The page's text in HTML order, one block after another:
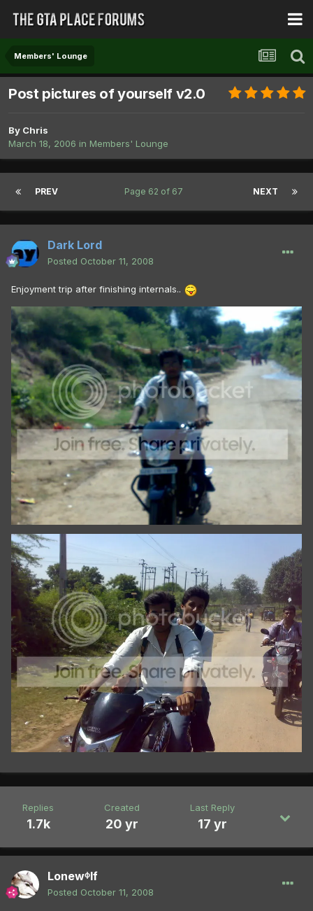
Members' Lounge
Post pictures of yourself v2.0
By Chris
March 18, 2006 in Members' Lounge
PREV NEXT
Page 62 of 67
Dark Lord
Posted October 11, 2008
Enjoyment trip after finishing internals..
Replies
1.7k
Created
20 yr
Last Reply
17 yr
Lonewᶲlf
Posted October 11, 2008